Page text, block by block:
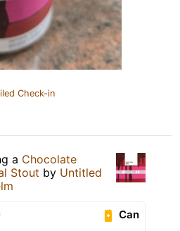
Check-in
a Chocolate
Stout by Untitled
Can